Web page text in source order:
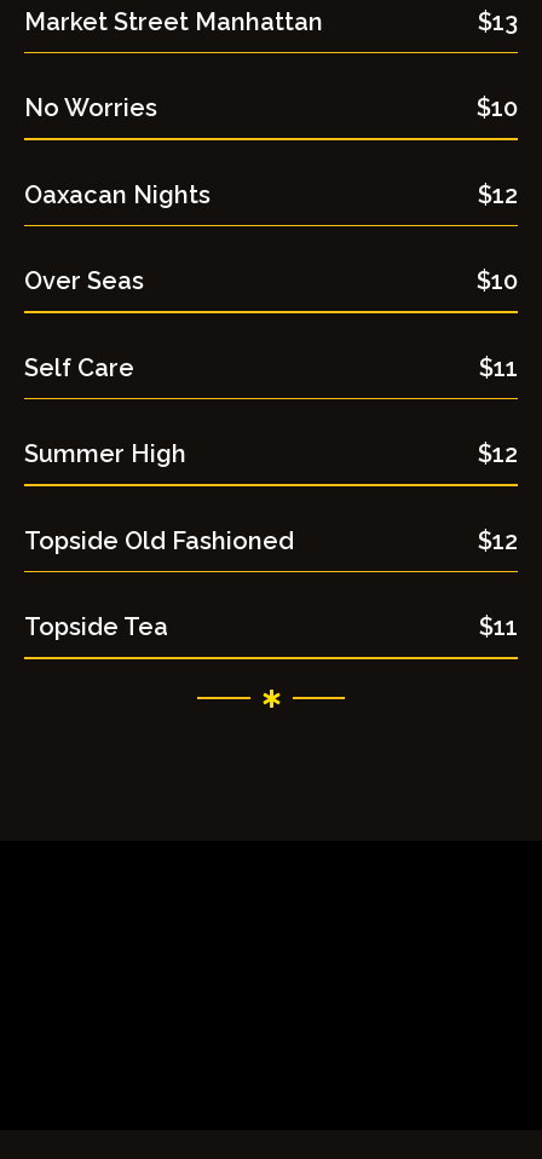
Market Street Manhattan $13
No Worries $10
Oaxacan Nights $12
Over Seas $10
Self Care​ $11
Summer High $12
Topside Old Fashioned $12
Topside Tea $11